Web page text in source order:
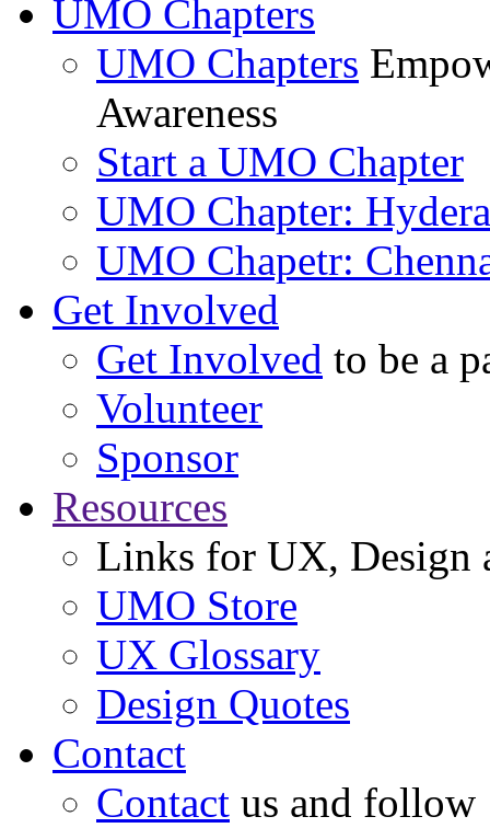
UMO Chapters
UMO Chapters
Awareness
Start a UMO Chapter
UMO Chapter:
UMO Chapetr:
Get Involved
Get Involved to be a
Volunteer
Sponsor
Resources
Links for UX, Design
UMO Store
UX Glossary
Design Quotes
Contact
Contact us and follow